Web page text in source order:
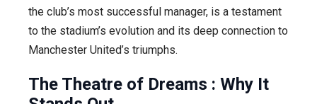
the club’s most successful manager, is a testament
to the stadium’s evolution and its deep connection to
Manchester United’s triumphs.
The Theatre of Dreams : Why It